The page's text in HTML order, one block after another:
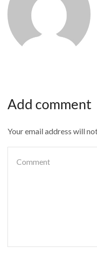
Add comment
Your email address will